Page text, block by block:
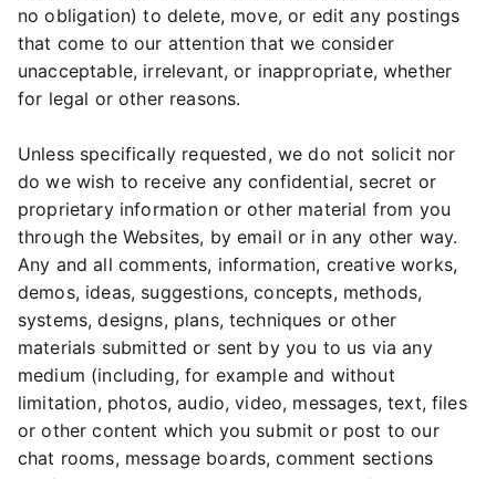
no obligation) to delete, move, or edit any postings
that come to our attention that we consider
unacceptable, irrelevant, or inappropriate, whether
for legal or other reasons.
Unless specifically requested, we do not solicit nor
do we wish to receive any confidential, secret or
proprietary information or other material from you
through the Websites, by email or in any other way.
Any and all comments, information, creative works,
demos, ideas, suggestions, concepts, methods,
systems, designs, plans, techniques or other
materials submitted or sent by you to us via any
medium (including, for example and without
limitation, photos, audio, video, messages, text, files
or other content which you submit or post to our
chat rooms, message boards, comment sections